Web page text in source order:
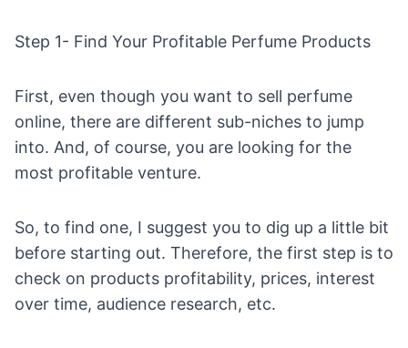
Step 1- Find Your Profitable Perfume Products
First, even though you want to sell perfume
online, there are different sub-niches to jump
into. And, of course, you are looking for the
most profitable venture.
So, to find one, I suggest you to dig up a little bit
before starting out. Therefore, the first step is to
check on products profitability, prices, interest
over time, audience research, etc.